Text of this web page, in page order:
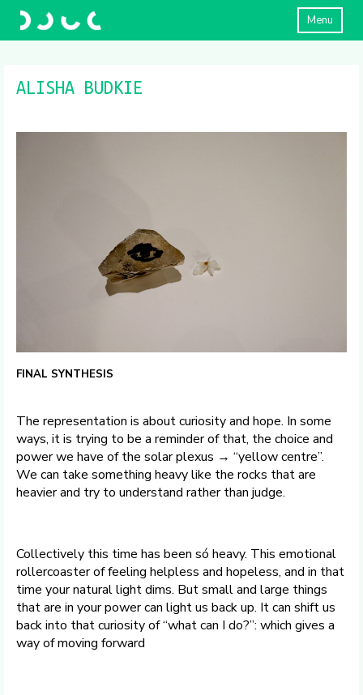
Menu
ALISHA BUDKIE
FINAL SYNTHESIS
The representation is about curiosity and hope. In some
ways, it is trying to be a reminder of that, the choice and
power we have of the solar plexus → “yellow centre”.
We can take something heavy like the rocks that are
heavier and try to understand rather than judge.
Collectively this time has been só heavy. This emotional
rollercoaster of feeling helpless and hopeless, and in that
time your natural light dims. But small and large things
that are in your power can light us back up. It can shift us
back into that curiosity of “what can I do?”: which gives a
way of moving forward